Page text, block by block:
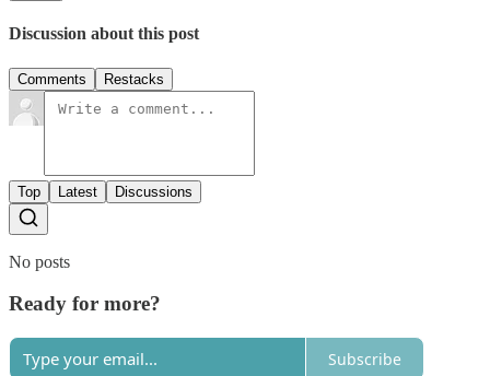
Discussion about this post
Comments Restacks
Top Latest Discussions
No posts
Ready for more?
Subscribe